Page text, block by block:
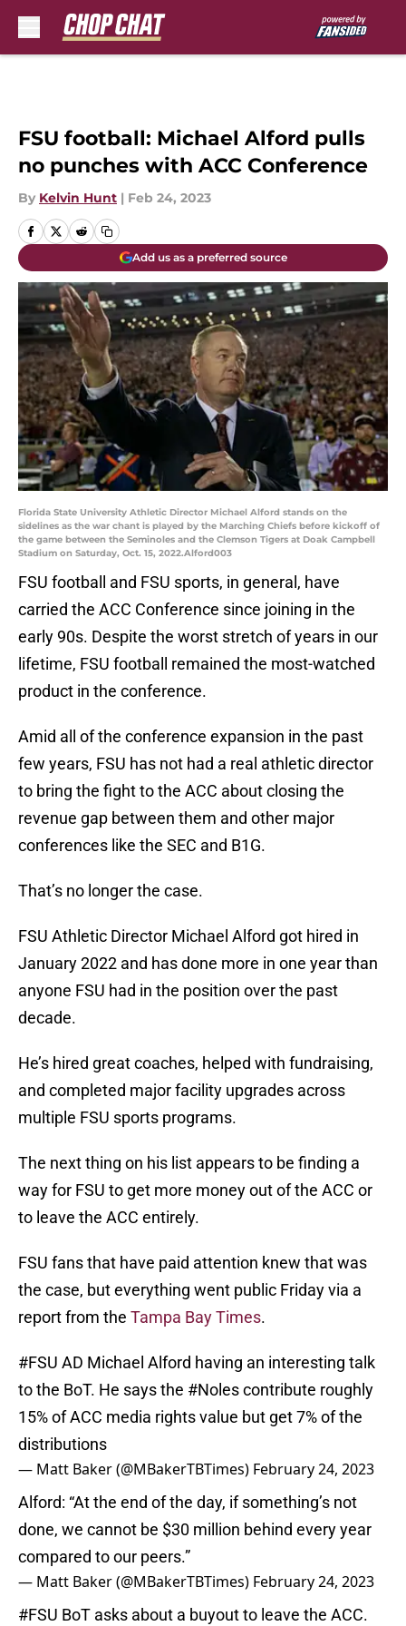
FSU football: Michael Alford pulls
no punches with ACC Conference
By Kelvin Hunt | Feb 24, 2023
Add us as a preferred source
Florida State University Athletic Director Michael Alford stands on the
sidelines as the war chant is played by the Marching Chiefs before kickoff of
the game between the Seminoles and the Clemson Tigers at Doak Campbell
Stadium on Saturday, Oct. 15, 2022.Alford003
FSU football and FSU sports, in general, have
carried the ACC Conference since joining in the
early 90s. Despite the worst stretch of years in our
lifetime, FSU football remained the most-watched
product in the conference.
Amid all of the conference expansion in the past
few years, FSU has not had a real athletic director
to bring the fight to the ACC about closing the
revenue gap between them and other major
conferences like the SEC and B1G.
That’s no longer the case.
FSU Athletic Director Michael Alford got hired in
January 2022 and has done more in one year than
anyone FSU had in the position over the past
decade.
He’s hired great coaches, helped with fundraising,
and completed major facility upgrades across
multiple FSU sports programs.
The next thing on his list appears to be finding a
way for FSU to get more money out of the ACC or
to leave the ACC entirely.
FSU fans that have paid attention knew that was
the case, but everything went public Friday via a
report from the Tampa Bay Times.
#FSU AD Michael Alford having an interesting talk
to the BoT. He says the #Nolescontribute roughly
15% of ACC media rights value but get 7% of the
distributions
— Matt Baker (@MBakerTBTimes) February 24, 2023
Alford: “At the end of the day, if something’s not
done, we cannot be $30 million behind every year
compared to our peers.”
— Matt Baker (@MBakerTBTimes) February 24, 2023
#FSU BoT asks about a buyout to leave the ACC.